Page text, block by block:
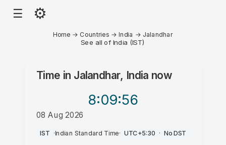
☰ ⚙
Home → Countries →India → Jalandhar
See all of India (IST)
Time in Jalandhar, India now
8:09:56
08 Aug 2026
PM
IST ·Indian Standard Time· UTC+5:30 · No DST